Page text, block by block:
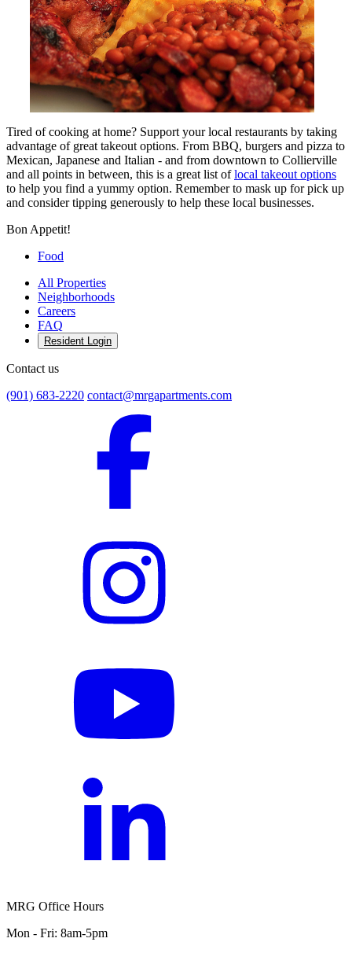
Tired of cooking at home? Support your local restaurants by taking
advantage of great takeout options. From BBQ, burgers and pizza to
Mexican, Japanese and Italian - and from downtown to Collierville
and all points in between, this is a great list oflocal takeout options
to help you find a yummy option. Remember to mask up for pick up
and consider tipping generously to help these local businesses.
Bon Appetit!
Food
All Properties
Neighborhoods
Careers
FAQ
Resident Login
Contact us
(901) 683-2220 contact@mrgapartments.com
MRG Office Hours
Mon - Fri: 8am-5pm